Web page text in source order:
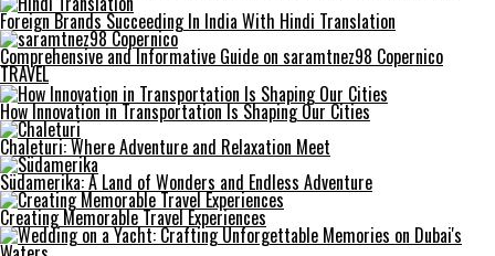
Foreign Brands Succeeding In India With Hindi Translation
Comprehensive and Informative Guide on saramtnez98 Copernico
TRAVEL
How Innovation in Transportation Is Shaping Our Cities
Chaleturi: Where Adventure and Relaxation Meet
Südamerika: A Land of Wonders and Endless Adventure
Creating Memorable Travel Experiences